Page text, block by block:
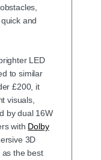
and
LED
to similar
£200, it
visuals,
by dual 16W
with Dolby
3D
the best